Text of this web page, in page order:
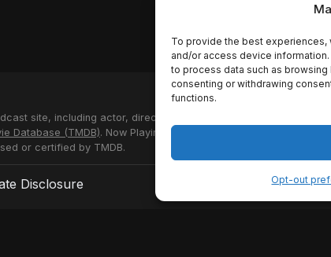
To provide the best
and/or access device
to process data such as
consenting or withdrawing
functions.
Opt-out
site, including actor, director and studio names, synopses,
Database (TMDB). Now Playing Podcast uses the TMDB API but is
or certified by TMDB.
Disclosure